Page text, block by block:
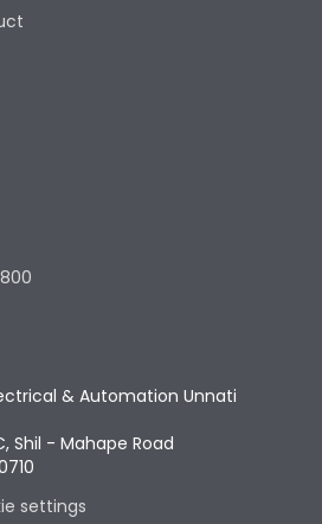
& Automation Unnati
Shil - Mahape Road
settings